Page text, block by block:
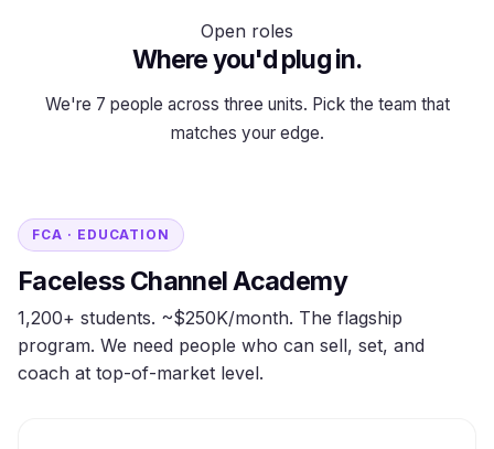
Open roles
Where you'd plug in.
We're 7 people across three units. Pick the team that
matches your edge.
FCA · EDUCATION
Faceless Channel Academy
1,200+ students. ~$250K/month. The flagship
program. We need people who can sell, set, and
coach at top-of-market level.